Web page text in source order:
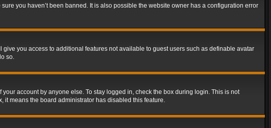
you haven’t been banned. It is also possible the website owner has a configuration error
you access to additional features not available to guest users such as definable avatar
so.
account by anyone else. To stay logged in, check the box during login. This is not
it means the board administrator has disabled this feature.